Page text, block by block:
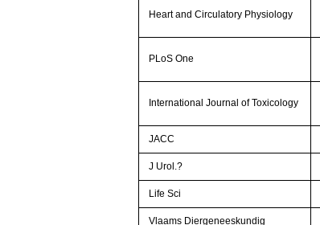
Heart and Circulatory Physiology
PLoS One
International Journal of Toxicology
JACC
J Urol.?
Life Sci
Vlaams Diergeneeskundig